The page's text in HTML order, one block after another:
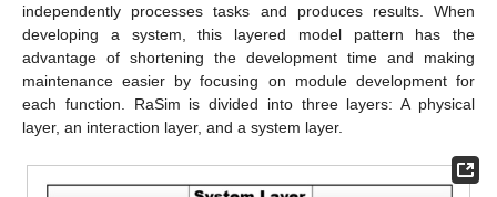
independently processes tasks and produces results. When
developing a system, this layered model pattern has the
advantage of shortening the development time and making
maintenance easier by focusing on module development for
each function. RaSim is divided into three layers: A physical
layer, an interaction layer, and a system layer.